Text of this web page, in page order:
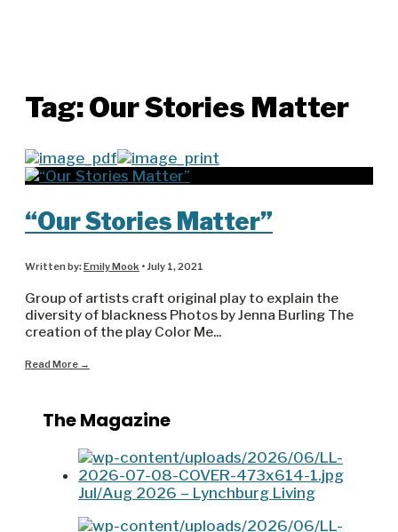
Tag:Our Stories Matter
“Our Stories Matter”
Written by:Emily Mook • July 1, 2021
Group of artists craft original play to explain the
diversity of blackness Photos by Jenna Burling The
creation of the play Color Me...
Read More →
The Magazine
Jul/Aug 2026 – Lynchburg Living